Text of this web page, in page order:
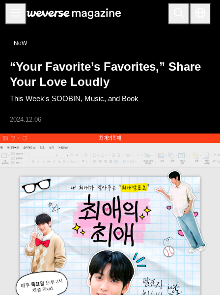
Notice
FEATURE
INTERVIEW
INTERACTIVE
FIRST+VIEW
THE
INDUSTRY
PLAYLIST
NoW
ALL
ARTICLES
LOGIN
NoW
“Your Favorite’s Favorites,” Share
Your Love Loudly
This Week's SOOBIN, Music, and Book
2024.12.06